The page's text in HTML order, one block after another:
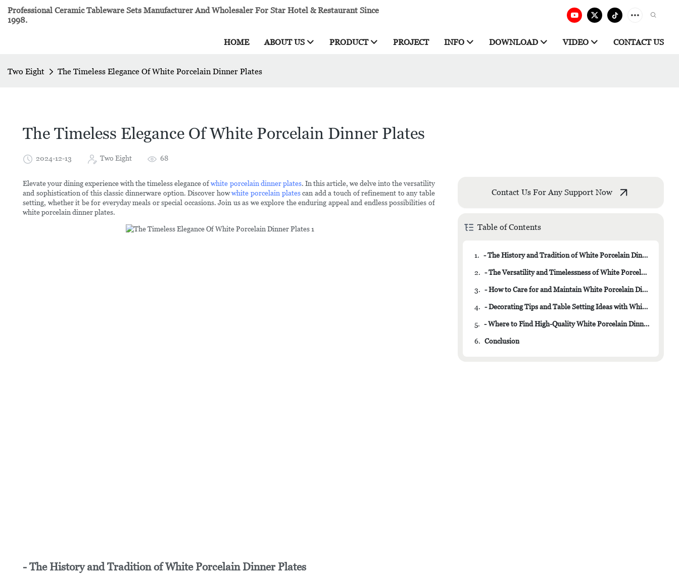
Professional Ceramic Tableware Sets Manufacturer And Wholesaler For Star Hotel & Restaurant Since
1998.
HOME ABOUT US PRODUCT PROJECT INFO DOWNLOAD VIDEO CONTACT US
Two Eight The Timeless Elegance Of White Porcelain Dinner Plates
The Timeless Elegance Of White Porcelain Dinner Plates
2024-12-13 Two Eight 68
Elevate your dining experience with the timeless elegance ofwhite porcelain dinner plates. In this article, we delve into the versatility
and sophistication of this classic dinnerware option. Discover howwhite porcelain platescan add a touch of refinement to any table
setting, whether it be for everyday meals or special occasions. Join us as we explore the enduring appeal and endless possibilities of
white porcelain dinner plates.
- The History and Tradition of White Porcelain Dinner Plates
Contact Us For Any Support Now
Table of Contents
1. - The History and Tradition of White Porcelain Dinner Plates
2. - The Versatility and Timelessness of White Porcelain
3. - How to Care for and Maintain White Porcelain Dinner Plates
4. - Decorating Tips and Table Setting Ideas with White Porcelain
5. - Where to Find High-Quality White Porcelain Dinner Plates for Your Collection
6. Conclusion